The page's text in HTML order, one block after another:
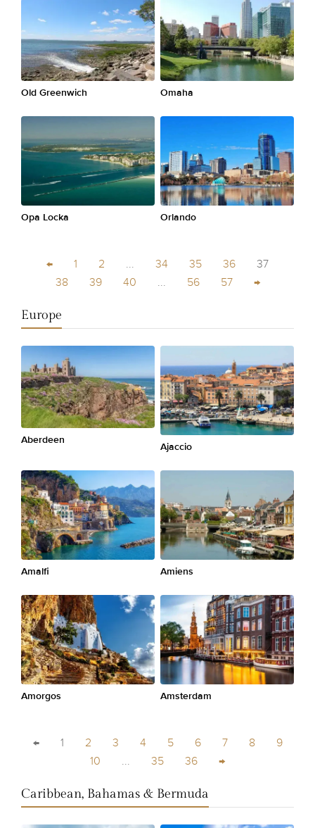
Old Greenwich Omaha
Opa Locka Orlando
← 1 2 ... 34 35 36
37
38
39 40 ... 56 57 →
Europe
Aberdeen
Ajaccio
Amalfi Amiens
Amorgos Amsterdam
← 1 2 3 4 5 6 7 8
9
10
... 35 36 →
Caribbean, Bahamas & Bermuda